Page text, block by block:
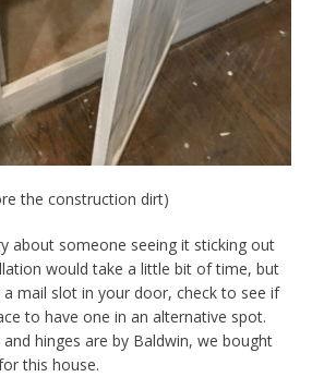
the construction dirt)
about someone seeing it sticking out
would take a little bit of time, but
a mail slot in your door, check to see if
to have one in an alternative spot.
hinges are by Baldwin, we bought
this house.